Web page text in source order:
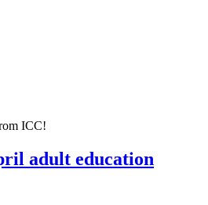
ICC!
adult education